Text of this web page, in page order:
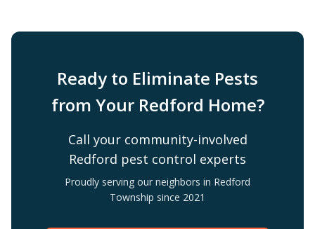
Ready to Eliminate Pests
from Your Redford Home?
Call your community-involved
Redford pest control experts
Proudly serving our neighbors in Redford
Township since 2021